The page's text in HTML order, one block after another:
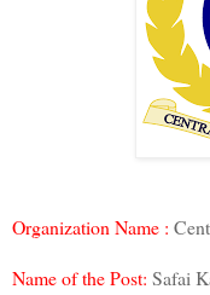
Organization Name :
Name of the Post: Safai